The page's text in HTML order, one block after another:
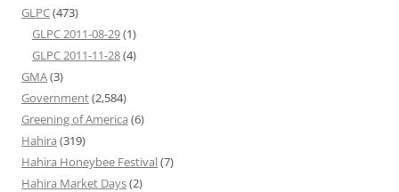
GLPC(473)
GLPC 2011-08-29(1)
GLPC 2011-11-28(4)
GMA(3)
Government(2,584)
Greening of America (6)
Hahira (319)
Hahira Honeybee Festival(7)
Hahira Market Days(2)